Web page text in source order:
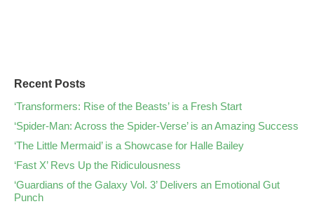
Recent Posts
‘Transformers: Rise of the Beasts’ is a Fresh Start
‘Spider-Man: Across the Spider-Verse’ is an Amazing Success
‘The Little Mermaid’ is a Showcase for Halle Bailey
‘Fast X’ Revs Up the Ridiculousness
‘Guardians of the Galaxy Vol. 3’ Delivers an Emotional Gut
Punch